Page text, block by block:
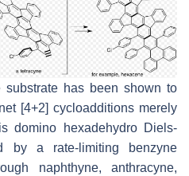
substrate has been shown to
[4+2] cycloadditions merely
domino hexadehydro Diels-
by a rate-limiting benzyne
naphthyne, anthracyne,